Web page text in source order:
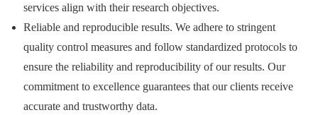
services align with their research objectives.
Reliable and reproducible results. We adhere to stringent
quality control measures and follow standardized protocols to
ensure the reliability and reproducibility of our results. Our
commitment to excellence guarantees that our clients receive
accurate and trustworthy data.